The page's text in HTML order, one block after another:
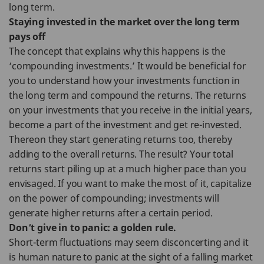
long term.
Staying invested in the market over the long term
pays off
The concept that explains why this happens is the
‘compounding investments.’ It would be beneficial for
you to understand how your investments function in
the long term and compound the returns. The returns
on your investments that you receive in the initial years,
become a part of the investment and get re-invested.
Thereon they start generating returns too, thereby
adding to the overall returns. The result? Your total
returns start piling up at a much higher pace than you
envisaged. If you want to make the most of it, capitalize
on the power of compounding; investments will
generate higher returns after a certain period.
Don’t give in to panic: a golden rule.
Short-term fluctuations may seem disconcerting and it
is human nature to panic at the sight of a falling market